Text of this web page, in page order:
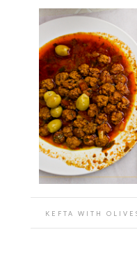
KEFTA WITH